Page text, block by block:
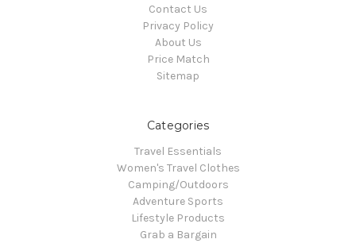
Contact Us
Privacy Policy
About Us
Price Match
Sitemap
Categories
Travel Essentials
Women's Travel Clothes
Camping/Outdoors
Adventure Sports
Lifestyle Products
Grab a Bargain